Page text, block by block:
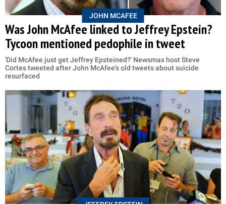
JOHN MCAFEE
Was John McAfee linked to Jeffrey Epstein?
Tycoon mentioned pedophile in tweet
'Did McAfee just get Jeffrey Epsteined?' Newsmax host Steve
Cortes tweeted after John McAfee's old tweets about suicide
resurfaced